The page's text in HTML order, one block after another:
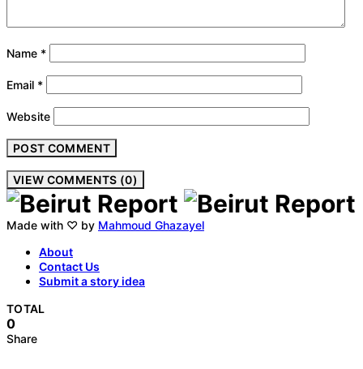
Name *
Email *
Website
VIEW COMMENTS (0)
Made with ♡ by Mahmoud Ghazayel
About
Contact Us
Submit a story idea
TOTAL
0
Share